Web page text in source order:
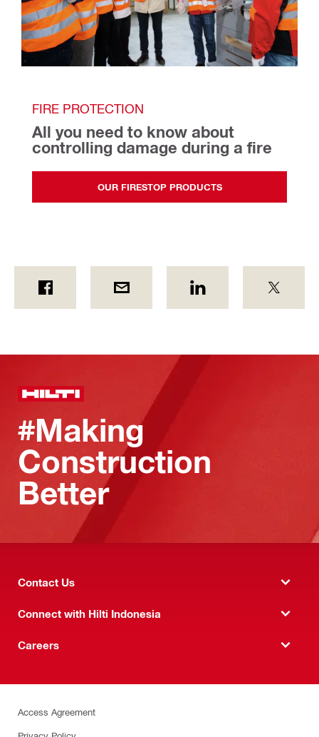
FIRE PROTECTION
All you need to know about
controlling damage during a fire
OUR FIRESTOP PRODUCTS
#Making
Construction
Better
Contact Us
Connect with Hilti Indonesia
Careers
Access Agreement